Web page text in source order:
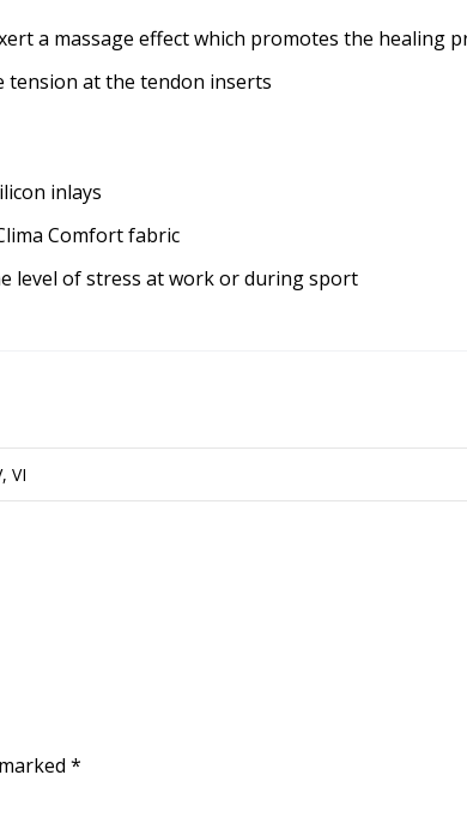
a massage effect which promotes the healing
tension at the tendon inserts
inlays
Comfort fabric
level of stress at work or during sport
VI
*